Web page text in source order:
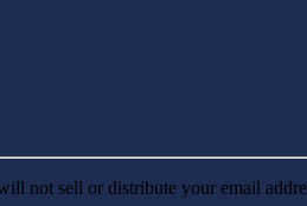
not sell or distribute your email